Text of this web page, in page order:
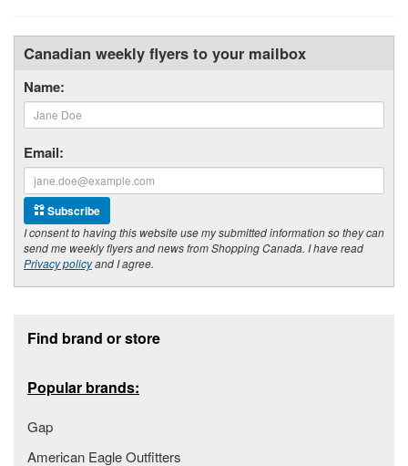
Canadian weekly flyers to your mailbox
Name:
Email:
Subscribe
I consent to having this website use my submitted information so they can
send me weekly flyers and news from Shopping Canada. I have read
Privacy policyand I agree.
Find brand or store
Popular brands:
Gap
American Eagle Outfitters